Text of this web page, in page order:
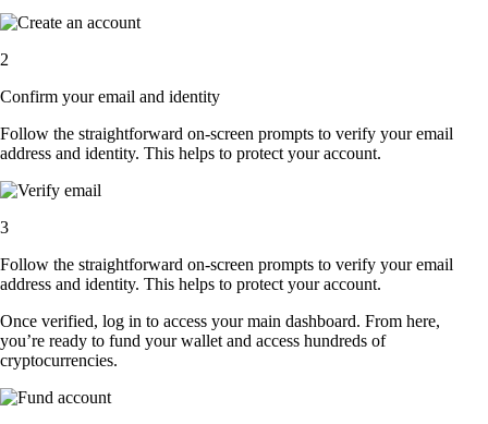
2
Confirm your email and identity
Follow the straightforward on-screen prompts to verify your email
address and identity. This helps to protect your account.
3
Follow the straightforward on-screen prompts to verify your email
address and identity. This helps to protect your account.
Once verified, log in to access your main dashboard. From here,
you’re ready to fund your wallet and access hundreds of
cryptocurrencies.